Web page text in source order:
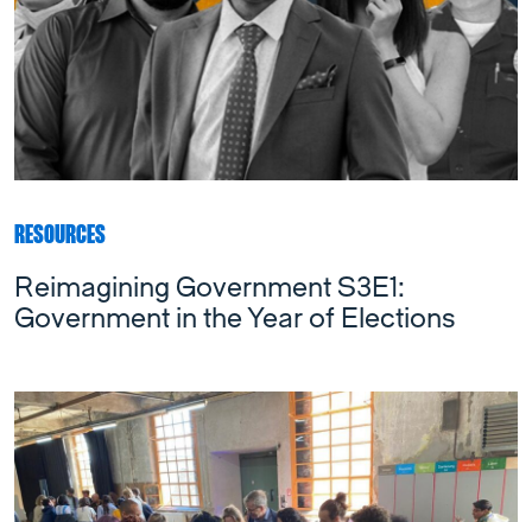
RESOURCES
Reimagining Government S3E1:
Government in the Year of Elections